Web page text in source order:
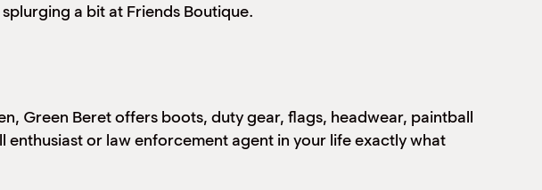
a bit at Friends Boutique.
Green Beret offers boots, duty gear, flags, headwear, paintball
or law enforcement agent in your life exactly what